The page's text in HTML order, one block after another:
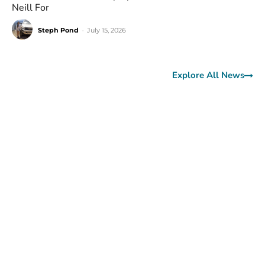
Neill For
Steph Pond July 15, 2026
Explore All News